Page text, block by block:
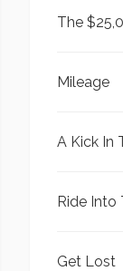
The
Mileage
A Kick In
Ride Into
Get Lost